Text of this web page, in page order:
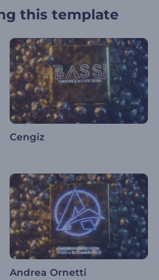
this template
Cengiz
Andrea Ornetti